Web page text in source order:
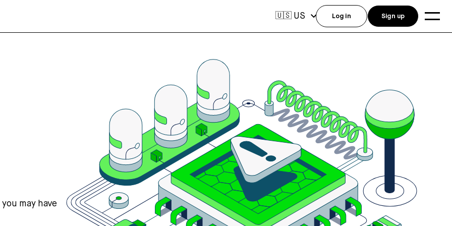
may have
🇺🇸 US Log in Sign up